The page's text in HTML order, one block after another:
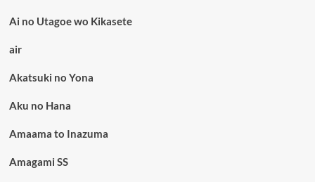
Ai no Utagoe wo Kikasete
air
Akatsuki no Yona
Aku no Hana
Amaama to Inazuma
Amagami SS